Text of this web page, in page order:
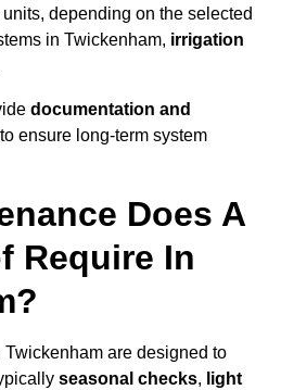
depending on the selected
in Twickenham, irrigation
documentation and
to ensure long-term system
Does A
Require In
are designed to
seasonal checks, light